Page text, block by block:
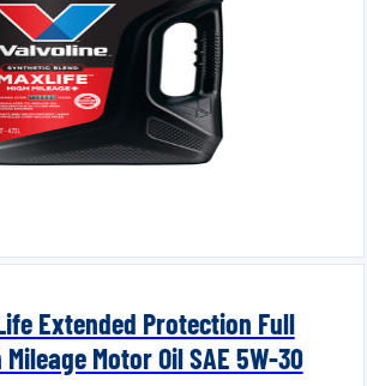
Extended Protection Full
Motor Oil SAE 5W-30